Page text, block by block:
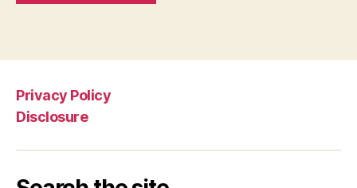
Privacy Policy
Disclosure